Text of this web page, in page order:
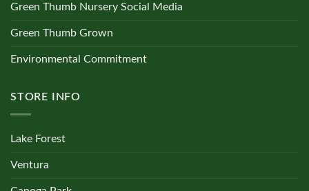
Green Thumb Nursery Social Media
Green Thumb Grown
Environmental Commitment
STORE INFO
Lake Forest
Ventura